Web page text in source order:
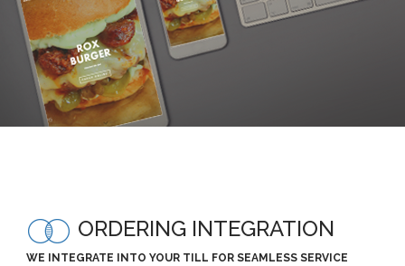
ORDERING INTEGRATION
WE INTEGRATE INTO YOUR TILL FOR SEAMLESS SERVICE